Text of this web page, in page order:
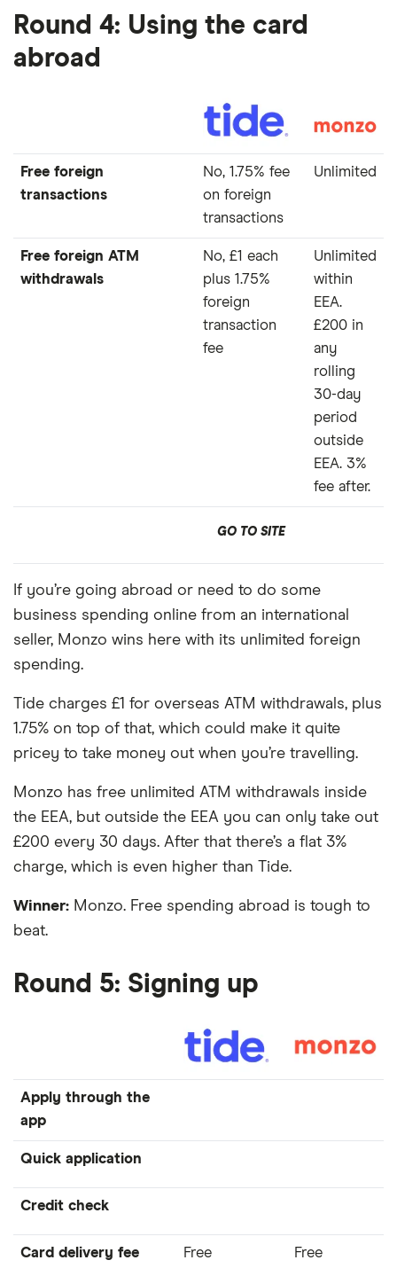
Round 4: Using the card
abroad
Free foreign
transactions
No, 1.75% fee
on foreign
transactions
Unlimited
Free foreign ATM
withdrawals
No, £1 each
plus 1.75%
foreign
transaction
fee
Unlimited
within
EEA.
£200 in
any
rolling
30-day
period
outside
EEA. 3%
fee after.
GO TO SITE
If you’re going abroad or need to do some
business spending online from an international
seller, Monzo wins here with its unlimited foreign
spending.
Tide charges £1 for overseas ATM withdrawals, plus
1.75% on top of that, which could make it quite
pricey to take money out when you’re travelling.
Monzo has free unlimited ATM withdrawals inside
the EEA, but outside the EEA you can only take out
£200 every 30 days. After that there’s a flat 3%
charge, which is even higher than Tide.
Winner: Monzo. Free spending abroad is tough to
beat.
Round 5: Signing up
Apply through the
app
Quick application
Credit check
Card delivery fee Free Free